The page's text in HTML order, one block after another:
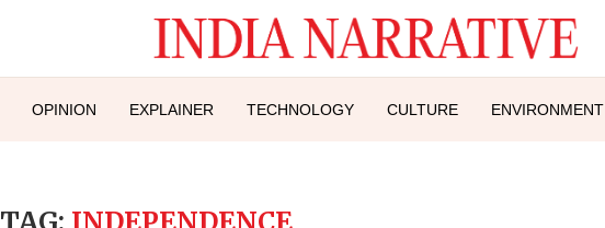
OPINION EXPLAINER TECHNOLOGY CULTURE ENVIRONMENT